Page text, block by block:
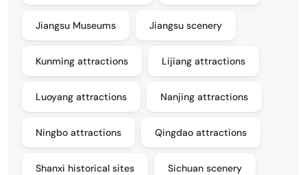
Jiangsu Museums Jiangsu scenery
Kunming attractions Lijiang attractions
Luoyang attractions Nanjing attractions
Ningbo attractions Qingdao attractions
Shanxi historical sites Sichuan scenery